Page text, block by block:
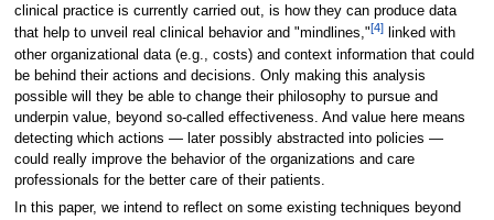
clinical practice is currently carried out, is how they can produce data
that help to unveil real clinical behavior and "mindlines,"[4]linked with
other organizational data (e.g., costs) and context information that could
be behind their actions and decisions. Only making this analysis
possible will they be able to change their philosophy to pursue and
underpin value, beyond so-called effectiveness. And value here means
detecting which actions — later possibly abstracted into policies —
could really improve the behavior of the organizations and care
professionals for the better care of their patients.
In this paper, we intend to reflect on some existing techniques beyond